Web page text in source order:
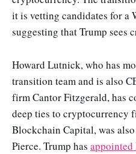
it is vetting candidates for a
suggesting that Trump sees
Howard Lutnick, who has
transition team and is also
firm Cantor Fitzgerald, has
deep ties to cryptocurrency
Blockchain Capital, was
Pierce. Trump has